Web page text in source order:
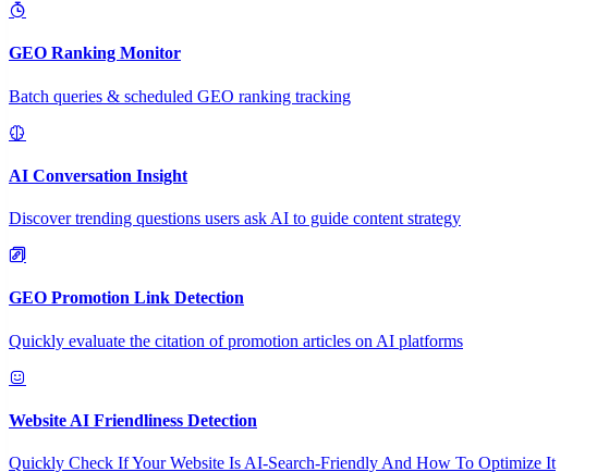
GEO Ranking Monitor
Batch queries & scheduled GEO ranking tracking
AI Conversation Insight
Discover trending questions users ask AI to guide content strategy
GEO Promotion Link Detection
Quickly evaluate the citation of promotion articles on AI platforms
Website AI Friendliness Detection
Quickly Check If Your Website Is AI-Search-Friendly And How To Optimize It